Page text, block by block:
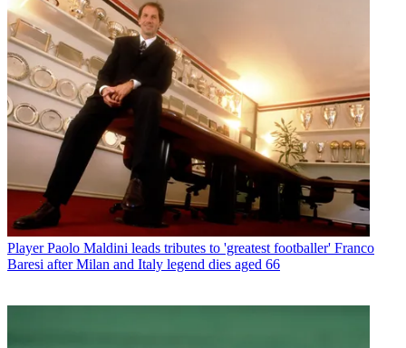
Player Paolo Maldini leads tributes to 'greatest footballer' Franco
Baresi after Milan and Italy legend dies aged 66